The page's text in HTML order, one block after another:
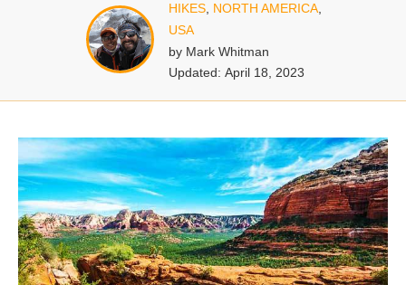
HIKES, NORTH AMERICA,
USA
by Mark Whitman
Updated: April 18, 2023